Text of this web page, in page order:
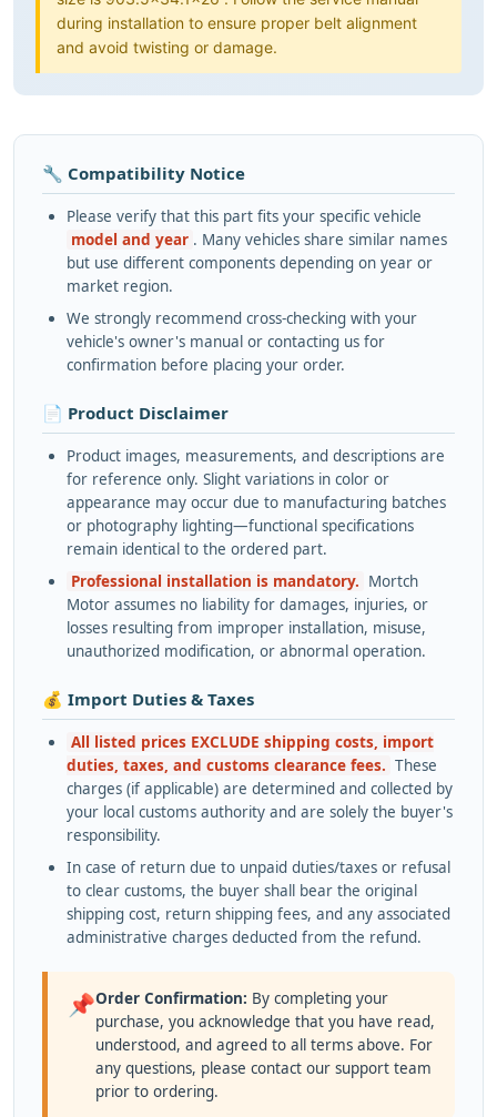
during installation to ensure proper belt alignment
and avoid twisting or damage.
🔧 Compatibility Notice
Please verify that this part fits your specific vehicle
model and year . Many vehicles share similar names
but use different components depending on year or
market region.
We strongly recommend cross-checking with your
vehicle's owner's manual or contacting us for
confirmation before placing your order.
📄 Product Disclaimer
Product images, measurements, and descriptions are
for reference only. Slight variations in color or
appearance may occur due to manufacturing batches
or photography lighting—functional specifications
remain identical to the ordered part.
Professional installation is mandatory. Mortch
Motor assumes no liability for damages, injuries, or
losses resulting from improper installation, misuse,
unauthorized modification, or abnormal operation.
💰 Import Duties & Taxes
All listed prices EXCLUDE shipping costs, import
duties, taxes, and customs clearance fees. These
charges (if applicable) are determined and collected by
your local customs authority and are solely the buyer's
responsibility.
In case of return due to unpaid duties/taxes or refusal
to clear customs, the buyer shall bear the original
shipping cost, return shipping fees, and any associated
administrative charges deducted from the refund.
📌Order Confirmation: By completing your
purchase, you acknowledge that you have read,
understood, and agreed to all terms above. For
any questions, please contact our support team
prior to ordering.